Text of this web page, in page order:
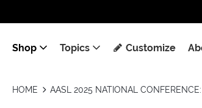
Shop Topics Customize
HOME AASL 2025 NATIONAL